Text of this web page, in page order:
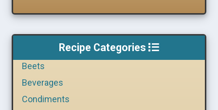
Recipe Categories
Beets
Beverages
Condiments